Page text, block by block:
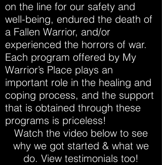
on the line for our safety and
well-being, endured the death of
a Fallen Warrior, and/or
experienced the horrors of war.
Each program offered by My
Warrior’s Place plays an
important role in the healing and
coping process, and the support
that is obtained through these
programs is priceless!
Watch the video below to see
why we got started & what we
do. View testimonials too!